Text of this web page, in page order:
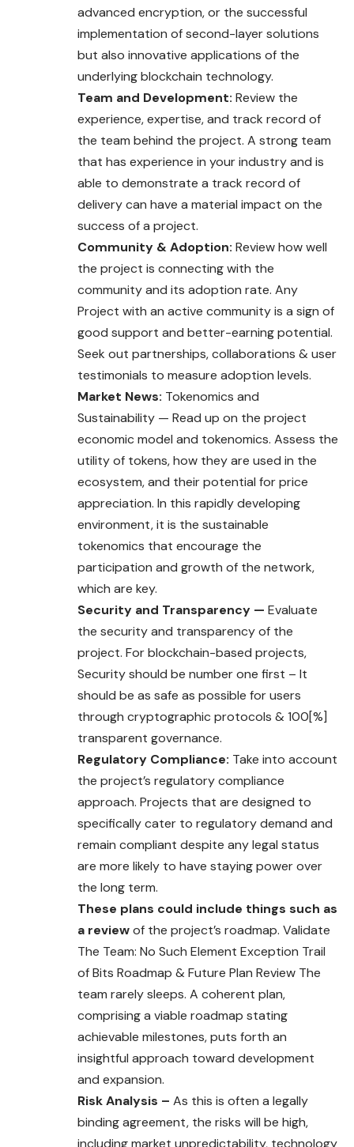
advanced encryption, or the successful
implementation of second-layer solutions
but also innovative applications of the
underlying blockchain technology.
Team and Development: Review the
experience, expertise, and track record of
the team behind the project. A strong team
that has experience in your industry and is
able to demonstrate a track record of
delivery can have a material impact on the
success of a project.
Community & Adoption: Review how well
the project is connecting with the
community and its adoption rate. Any
Project with an active community is a sign of
good support and better-earning potential.
Seek out partnerships, collaborations & user
testimonials to measure adoption levels.
Market News: Tokenomics and
Sustainability — Read up on the project
economic model and tokenomics. Assess the
utility of tokens, how they are used in the
ecosystem, and their potential for price
appreciation. In this rapidly developing
environment, it is the sustainable
tokenomics that encourage the
participation and growth of the network,
which are key.
Security and Transparency — Evaluate
the security and transparency of the
project. For blockchain-based projects,
Security should be number one first – It
should be as safe as possible for users
through cryptographic protocols & 100[%]
transparent governance.
Regulatory Compliance: Take into account
the project’s regulatory compliance
approach. Projects that are designed to
specifically cater to regulatory demand and
remain compliant despite any legal status
are more likely to have staying power over
the long term.
These plans could include things such as
a reviewof the project’s roadmap. Validate
The Team: No Such Element Exception Trail
of Bits Roadmap & Future Plan Review The
team rarely sleeps. A coherent plan,
comprising a viable roadmap stating
achievable milestones, puts forth an
insightful approach toward development
and expansion.
Risk Analysis – As this is often a legally
binding agreement, the risks will be high,
including market unpredictability, technology